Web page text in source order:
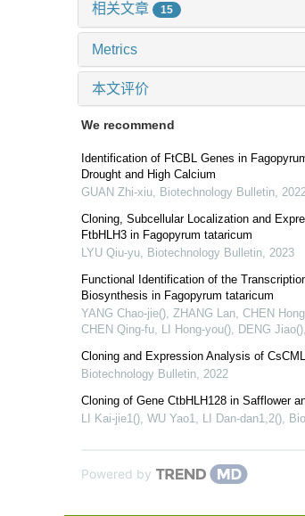
相关文章 15
Metrics
本文评价
We recommend
Identification of FtCBL Genes in
Drought and High Calcium
GUAN Zhi-xiu
Biotechnology Bulletin
Cloning, Subcellular Localization and
FtbHLH3 in Fagopyrum tataricum
LYU Qiu-yu
Biotechnology Bulletin 2023
Functional Identification of the
Biosynthesis in Fagopyrum tataricum
YANG Chao-jie(), ZHANG Lan, CHEN
CHEN Qing-fu, LI Hong-you(), DENG Jiao()
Cloning and Expression Analysis of
Biotechnology Bulletin 2022
Cloning of Gene CtbHLH128 in Safflower
LI Kai-jie1(), WU Yao1, LI Dan-dan1,2()
Powered by